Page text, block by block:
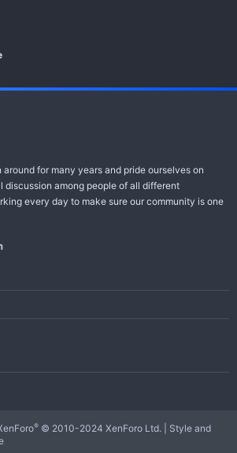
for many years and pride ourselves on
discussion among people of all different
every day to make sure our community is one
® © 2010-2024 XenForo Ltd.
Style and